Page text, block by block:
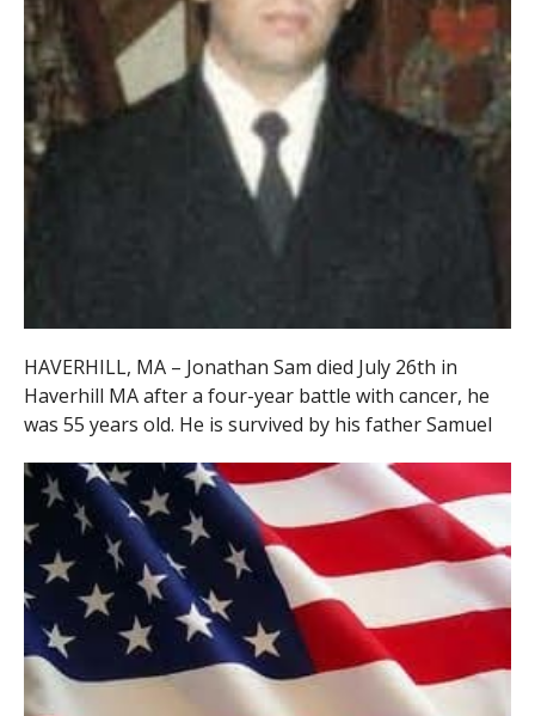
HAVERHILL, MA – Jonathan Sam died July 26th in
Haverhill MA after a four-year battle with cancer, he
was 55 years old. He is survived by his father Samuel